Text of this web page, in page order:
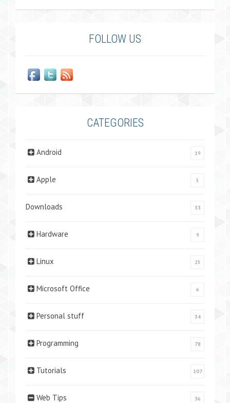
FOLLOW US
CATEGORIES
Android 19
Apple 5
Downloads 33
Hardware 9
Linux 25
Microsoft Office 6
Personal stuff 34
Programming 78
Tutorials 107
Web Tips 36